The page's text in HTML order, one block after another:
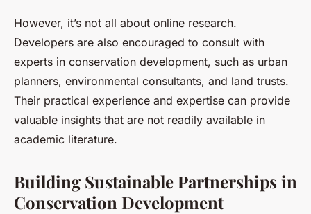
However, it’s not all about online research.
Developers are also encouraged to consult with
experts in conservation development, such as urban
planners, environmental consultants, and land trusts.
Their practical experience and expertise can provide
valuable insights that are not readily available in
academic literature.
Building Sustainable Partnerships in
Conservation Development